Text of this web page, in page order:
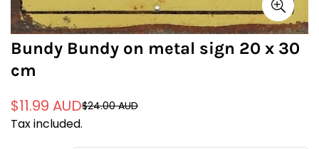
Bundy Bundy on metal sign 20 x 30
cm
Sale
price
$11.99 AUD
Regular
price
$24.00 AUD
Tax included.